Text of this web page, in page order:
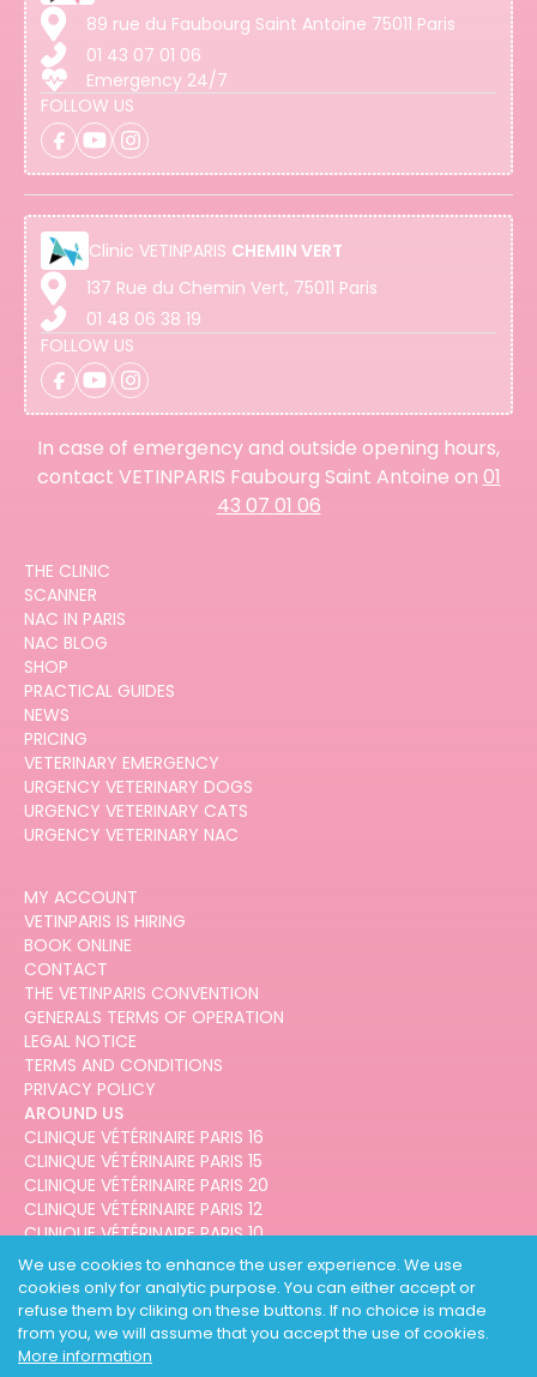
We use cookies to enhance the user experience. We use
cookies only for analytic purpose. You can either accept or
refuse them by cliking on these buttons. If no choice is made
from you, we will assume that you accept the use of cookies.
More information
89 rue du Faubourg Saint Antoine 75011 Paris
01 43 07 01 06
Emergency 24/7
FOLLOW US
Clinic VETINPARIS CHEMIN VERT
137 Rue du Chemin Vert, 75011 Paris
01 48 06 38 19
FOLLOW US
In case of emergency and outside opening hours,
contact VETINPARIS Faubourg Saint Antoine on 01
43 07 01 06
THE CLINIC
SCANNER
NAC IN PARIS
NAC BLOG
SHOP
PRACTICAL GUIDES
NEWS
PRICING
VETERINARY EMERGENCY
URGENCY VETERINARY DOGS
URGENCY VETERINARY CATS
URGENCY VETERINARY NAC
MY ACCOUNT
VETINPARIS IS HIRING
BOOK ONLINE
CONTACT
THE VETINPARIS CONVENTION
GENERALS TERMS OF OPERATION
LEGAL NOTICE
TERMS AND CONDITIONS
PRIVACY POLICY
AROUND US
CLINIQUE VÉTÉRINAIRE PARIS 16
CLINIQUE VÉTÉRINAIRE PARIS 15
CLINIQUE VÉTÉRINAIRE PARIS 20
CLINIQUE VÉTÉRINAIRE PARIS 12
CLINIQUE VÉTÉRINAIRE PARIS 10
CLINIQUE VÉTÉRINAIRE PARIS 3